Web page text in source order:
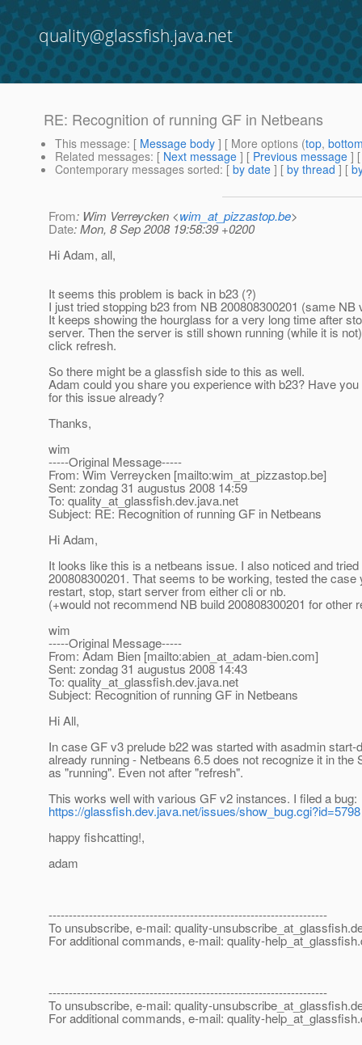
quality@glassfish.java.net
RE: Recognition of running GF in Netbeans
This message: [ Message body ] [ More options (top,
Related messages: [ Next message ] [ Previous message ]
Contemporary messages sorted: [ by date ] [ by thread ] [
From: Wim Verreycken <wim_at_pizzastop.be>
Date: Mon, 8 Sep 2008 19:58:39 +0200
Hi Adam, all,
It seems this problem is back in b23 (?)
I just tried stopping b23 from NB 200808300201 (same NB
It keeps showing the hourglass for a very long time after
server. Then the server is still shown running (while it is
click refresh.
So there might be a glassfish side to this as well.
Adam could you share you experience with b23? Have
for this issue already?
Thanks,
wim
-----Original Message-----
From: Wim Verreycken [mailto:wim_at_pizzastop.be]
Sent: zondag 31 augustus 2008 14:59
To: quality_at_glassfish.dev.java.net
Subject: RE: Recognition of running GF in Netbeans
Hi Adam,
It looks like this is a netbeans issue. I also noticed and
200808300201. That seems to be working, tested the case
restart, stop, start server from either cli or nb.
(+would not recommend NB build 200808300201 for other
wim
-----Original Message-----
From: Adam Bien [mailto:abien_at_adam-bien.com]
Sent: zondag 31 augustus 2008 14:43
To: quality_at_glassfish.dev.java.net
Subject: Recognition of running GF in Netbeans
Hi All,
In case GF v3 prelude b22 was started with asadmin start-
already running - Netbeans 6.5 does not recognize it in the
as "running". Even not after "refresh".
This works well with various GF v2 instances. I filed a bug:
https://glassfish.dev.java.net/issues/show_bug.cgi?id=5798
happy fishcatting!,
adam
---------------------------------------------------------------------
To unsubscribe, e-mail: quality-unsubscribe_at_glassfish.
For additional commands, e-mail: quality-help_at_glassfish.
---------------------------------------------------------------------
To unsubscribe, e-mail: quality-unsubscribe_at_glassfish.
For additional commands, e-mail: quality-help_at_glassfish.